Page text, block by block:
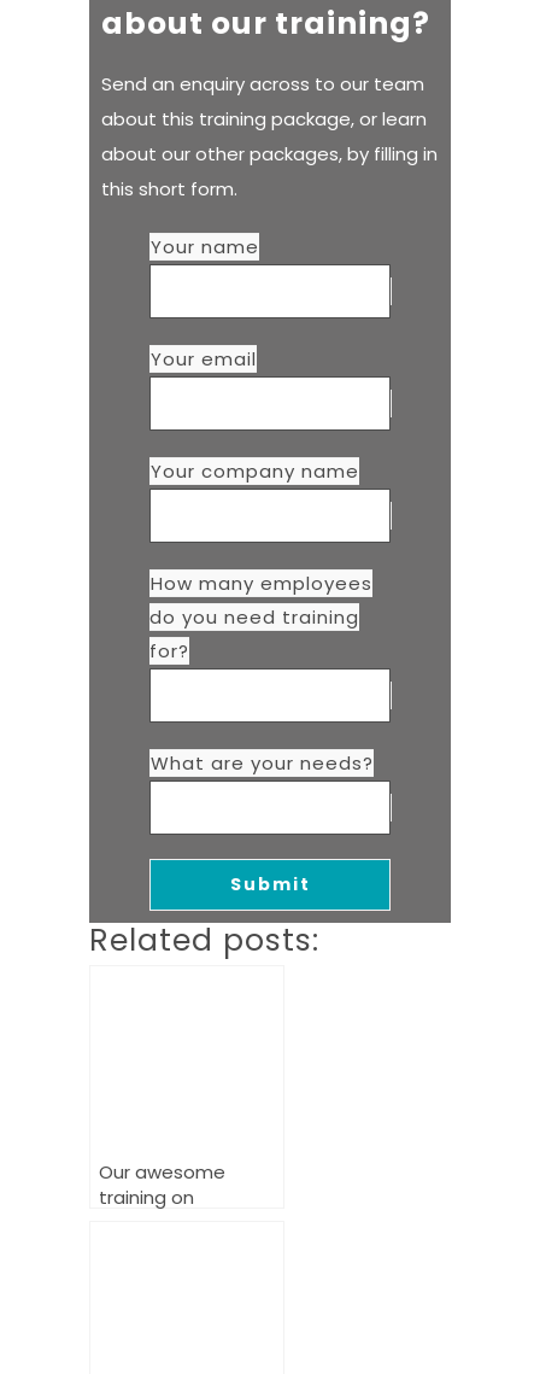
about our training?
Send an enquiry across to our team
about this training package, or learn
about our other packages, by filling in
this short form.
Your name
Your email
Your company name
How many employees
do you need training
for?
What are your needs?
Related posts:
Our awesome
training on